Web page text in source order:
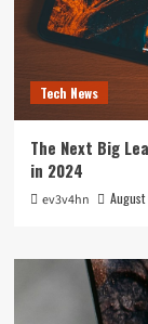
Tech News
The Next Big
in 2024
ev3v4hn